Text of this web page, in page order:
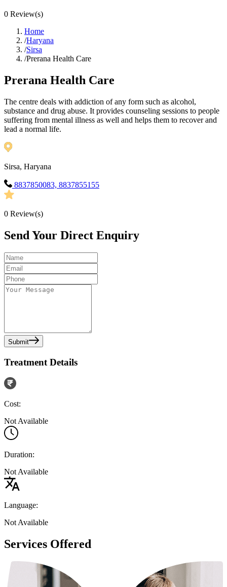
0 Review(s)
Home
/Haryana
/Sirsa
/Prerana Health Care
Prerana Health Care
The centre deals with addiction of any form such as alcohol,
substance and drug abuse. It provides counseling sessions to people
suffering from mental illness as well and helps them to recover and
lead a normal life.
Sirsa, Haryana
8837850083, 8837855155
0 Review(s)
Send Your Direct Enquiry
Submit
Treatment Details
Cost:
Not Available
Duration:
Not Available
Language:
Not Available
Services Offered